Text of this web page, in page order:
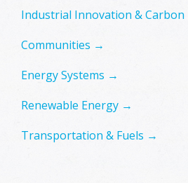
Industrial Innovation &
Communities →
Energy Systems →
Renewable Energy →
Transportation & Fuels →